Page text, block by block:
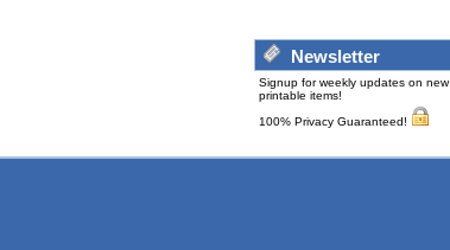
Newsletter
Signup for weekly updates on new
printable items!
100% Privacy Guaranteed!